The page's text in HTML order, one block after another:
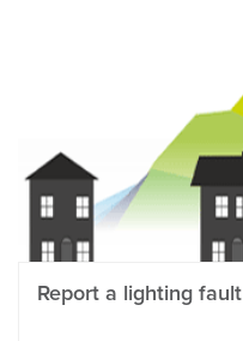
Report a lighting fault